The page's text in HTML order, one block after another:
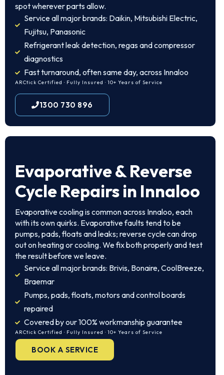
spot wherever parts allow.
Service all major brands: Daikin, Mitsubishi Electric,
Fujitsu, Panasonic
Refrigerant leak detection, regas and compressor
diagnostics
Fast turnaround, often same day, across Innaloo
ARCtick Certified · Fully Insured · 10+ Years of Service
1300 730 896
Evaporative & Reverse
Cycle Repairs in Innaloo
Evaporative cooling is common across Innaloo, each
with its own quirks. Evaporative faults tend to be
pumps, pads, floats and leaks; reverse cycle can drop
out on heating or cooling. We fix both properly and test
the result before we leave.
Service all major brands: Brivis, Bonaire, CoolBreeze,
Braemar
Pumps, pads, floats, motors and control boards
repaired
Covered by our 100% workmanship guarantee
ARCtick Certified · Fully Insured · 10+ Years of Service
BOOK A SERVICE